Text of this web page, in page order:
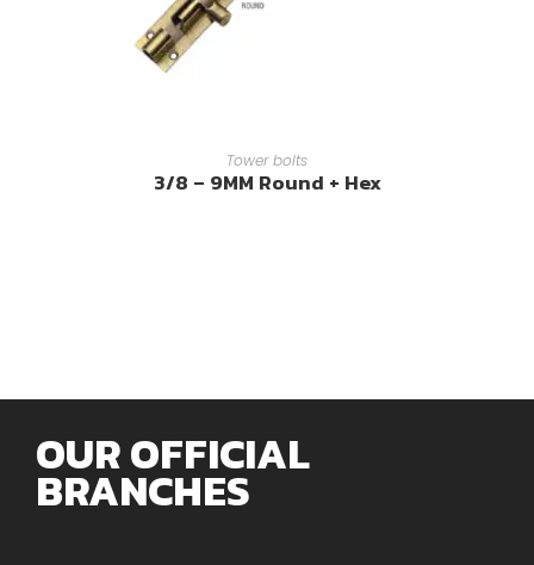
READ MORE
Tower bolts
3/8 – 9MM Round + Hex
OUR OFFICIAL
BRANCHES